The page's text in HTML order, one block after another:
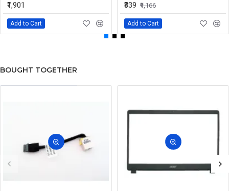
₹1,901
Add to Cart
₹839 ₹1,166
Add to Cart
BOUGHT TOGETHER